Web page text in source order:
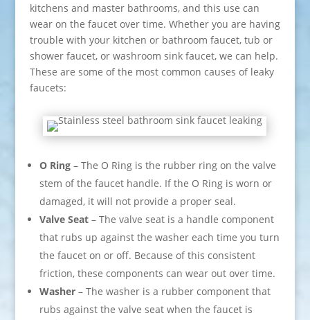
kitchens and master bathrooms, and this use can
wear on the faucet over time. Whether you are having
trouble with your kitchen or bathroom faucet, tub or
shower faucet, or washroom sink faucet, we can help.
These are some of the most common causes of leaky
faucets:
O Ring– The O Ring is the rubber ring on the valve
stem of the faucet handle. If the O Ring is worn or
damaged, it will not provide a proper seal.
Valve Seat– The valve seat is a handle component
that rubs up against the washer each time you turn
the faucet on or off. Because of this consistent
friction, these components can wear out over time.
Washer– The washer is a rubber component that
rubs against the valve seat when the faucet is